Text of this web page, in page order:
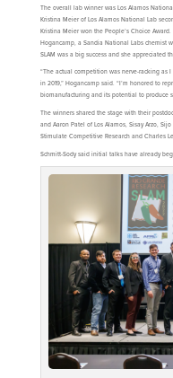
The overall lab winner was Los Alamos
Kristina Meier of Los Alamos National Lab
Kristina Meier won the People’s Choice Award.
Hogancamp, a Sandia National Labs chemist
SLAM was a big success and she appreciated
“The actual competition was nerve-racking as
in 2019,” Hogancamp said. “I’m honored to
biomanufacturing and its potential to produce
The winners shared the stage with their
and Aaron Patel of Los Alamos, Sisay Arzo,
Stimulate Competitive Research and Charles
Schmitt-Sody said initial talks have already